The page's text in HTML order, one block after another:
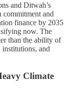
and Ditwah’s
commitment and
finance by 2035
now. The
than the ability of
institutions, and
Climate